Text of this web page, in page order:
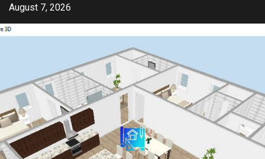
Skip
content
August 7, 2026